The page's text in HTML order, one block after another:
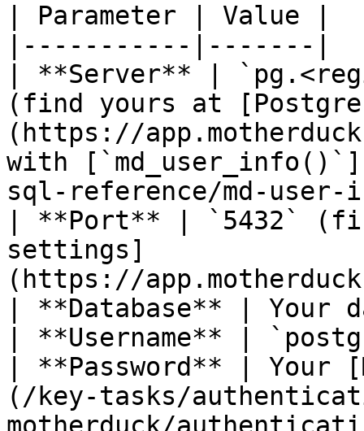
| Parameter | Value |
|-----------|-------|
| **Server** |
(find yours at
(https://
with
sql-reference/md-
| **Port** | `5432`
settings]
(https://
| **Database** | Your
| **Username** |
| **Password** | Your
(/key-tasks/